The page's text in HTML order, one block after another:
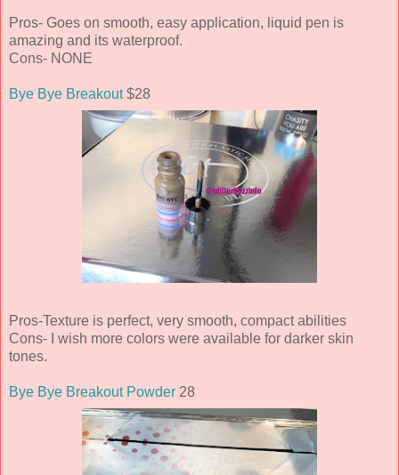
Pros- Goes on smooth, easy application, liquid pen is
amazing and its waterproof.
Cons- NONE
Bye Bye Breakout$28
Pros-Texture is perfect, very smooth, compact abilities
Cons- I wish more colors were available for darker skin
tones.
Bye Bye Breakout Powder 28